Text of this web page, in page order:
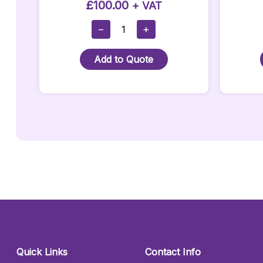
£100.00 + VAT
−
Corner
Bar
Quantity
+
Add to Quote
Quick Links Contact Info